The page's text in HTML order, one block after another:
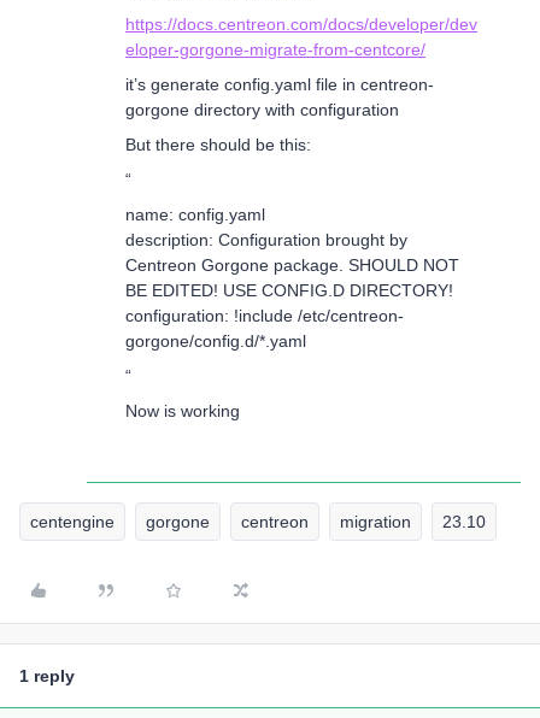
https://docs.centreon.com/docs/developer/dev
eloper-gorgone-migrate-from-centcore/
it’s generate config.yaml file in centreon-
gorgone directory with configuration
But there should be this:
“
name: config.yaml
description: Configuration brought by
Centreon Gorgone package. SHOULD NOT
BE EDITED! USE CONFIG.D DIRECTORY!
configuration: !include /etc/centreon-
gorgone/config.d/*.yaml
“
Now is working
centengine gorgone centreon migration 23.10
1 reply